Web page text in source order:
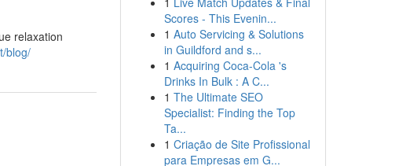
relaxation
blog/
Scores - This Evenin...
1 Auto Servicing & Solutions
in Guildford and s...
1 Acquiring Coca-Cola 's
Drinks In Bulk : A C...
1 The Ultimate SEO
Specialist: Finding the Top
Ta...
1 Criação de Site Profissional
para Empresas em G...